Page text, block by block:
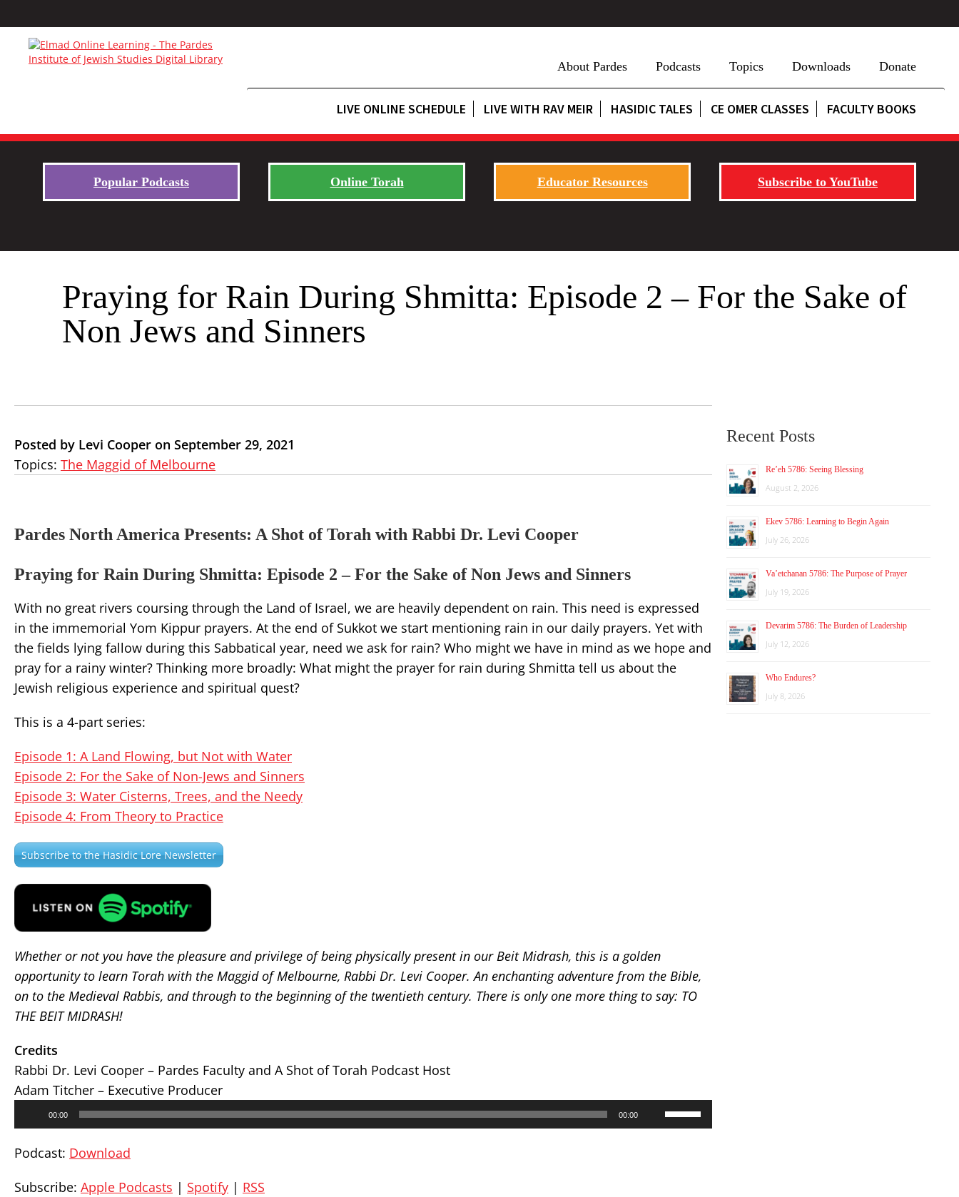
About Pardes Podcasts Topics Downloads Donate
LIVE ONLINE SCHEDULE LIVE WITH RAV MEIR HASIDIC TALES CE OMER CLASSES FACULTY BOOKS
Popular Podcasts Online Torah Educator Resources Subscribe to YouTube
Praying for Rain During Shmitta: Episode 2 – For the Sake of
Non Jews and Sinners
Posted by Levi Cooper on September 29, 2021
Topics: The Maggid of Melbourne
Pardes North America Presents: A Shot of Torah with Rabbi Dr. Levi Cooper
Praying for Rain During Shmitta: Episode 2 – For the Sake of Non Jews and Sinners
With no great rivers coursing through the Land of Israel, we are heavily dependent on rain. This need is expressed
in the immemorial Yom Kippur prayers. At the end of Sukkot we start mentioning rain in our daily prayers. Yet with
the fields lying fallow during this Sabbatical year, need we ask for rain? Who might we have in mind as we hope and
pray for a rainy winter? Thinking more broadly: What might the prayer for rain during Shmitta tell us about the
Jewish religious experience and spiritual quest?
This is a 4-part series:
Episode 1: A Land Flowing, but Not with Water
Episode 2: For the Sake of Non-Jews and Sinners
Episode 3: Water Cisterns, Trees, and the Needy
Episode 4: From Theory to Practice
Subscribe to the Hasidic Lore Newsletter
Whether or not you have the pleasure and privilege of being physically present in our Beit Midrash, this is a golden
opportunity to learn Torah with the Maggid of Melbourne, Rabbi Dr. Levi Cooper.An enchanting adventure from the Bible,
on to the Medieval Rabbis, and through to the beginning of the twentieth century. There is only one more thing to say: TO
THE BEIT MIDRASH!
Credits
Rabbi Dr. Levi Cooper – Pardes Faculty and A Shot of Torah Podcast Host
Adam Titcher – Executive Producer
00:00 00:00
Up/Down
Podcast: Download
Subscribe: Apple Podcasts | Spotify | RSS
Recent Posts
Re’eh 5786: Seeing Blessing
August 2, 2026
Ekev 5786: Learning to Begin Again
July 26, 2026
Va’etchanan 5786: The Purpose of Prayer
July 19, 2026
Devarim 5786: The Burden of Leadership
July 12, 2026
Who Endures?
July 8, 2026